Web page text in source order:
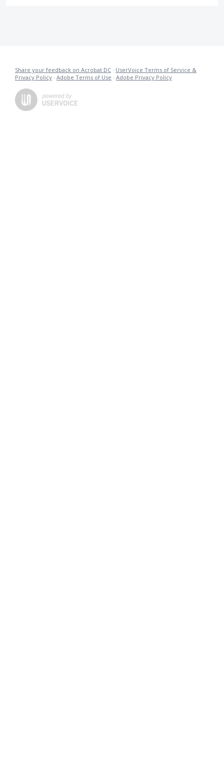
Share your feedback on Acrobat DC · UserVoice Terms of Service &
Privacy Policy · Adobe Terms of Use · Adobe Privacy Policy